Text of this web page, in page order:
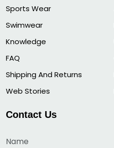
Sports Wear
Swimwear
Knowledge
FAQ
Shipping And Returns
Web Stories
Contact Us